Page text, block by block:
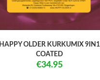
HAPPY OLDER KURKUMIX 9IN1
COATED
€34.95